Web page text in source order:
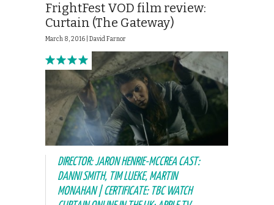
FrightFest VOD film review:
Curtain (The Gateway)
March 8, 2016 | David Farnor
DIRECTOR: JARON HENRIE-MCCREA CAST:
DANNI SMITH, TIM LUEKE, MARTIN
MONAHAN | CERTIFICATE: TBC WATCH